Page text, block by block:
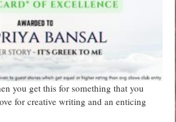
you get this for something that you
for creative writing and an enticing